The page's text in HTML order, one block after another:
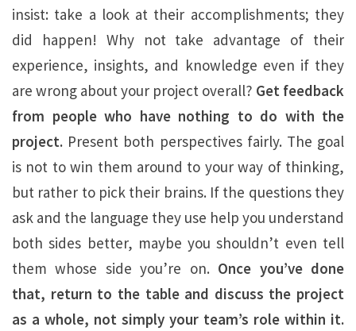
insist: take a look at their accomplishments; they
did happen! Why not take advantage of their
experience, insights, and knowledge even if they
are wrong about your project overall? Get feedback
from people who have nothing to do with the
project. Present both perspectives fairly. The goal
is not to win them around to your way of thinking,
but rather to pick their brains. If the questions they
ask and the language they use help you understand
both sides better, maybe you shouldn’t even tell
them whose side you’re on. Once you’ve done
that, return to the table and discuss the project
as a whole, not simply your team’s role within it.